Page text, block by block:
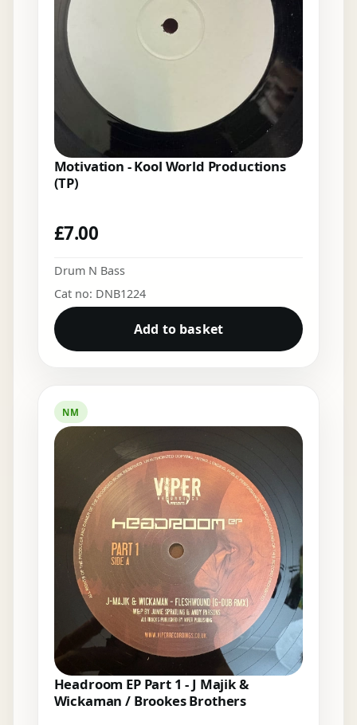
Motivation - Kool World Productions
(TP)
£7.00
Drum N Bass
Cat no: DNB1224
Add to basket
NM
Headroom EP Part 1 - J Majik &
Wickaman / Brookes Brothers